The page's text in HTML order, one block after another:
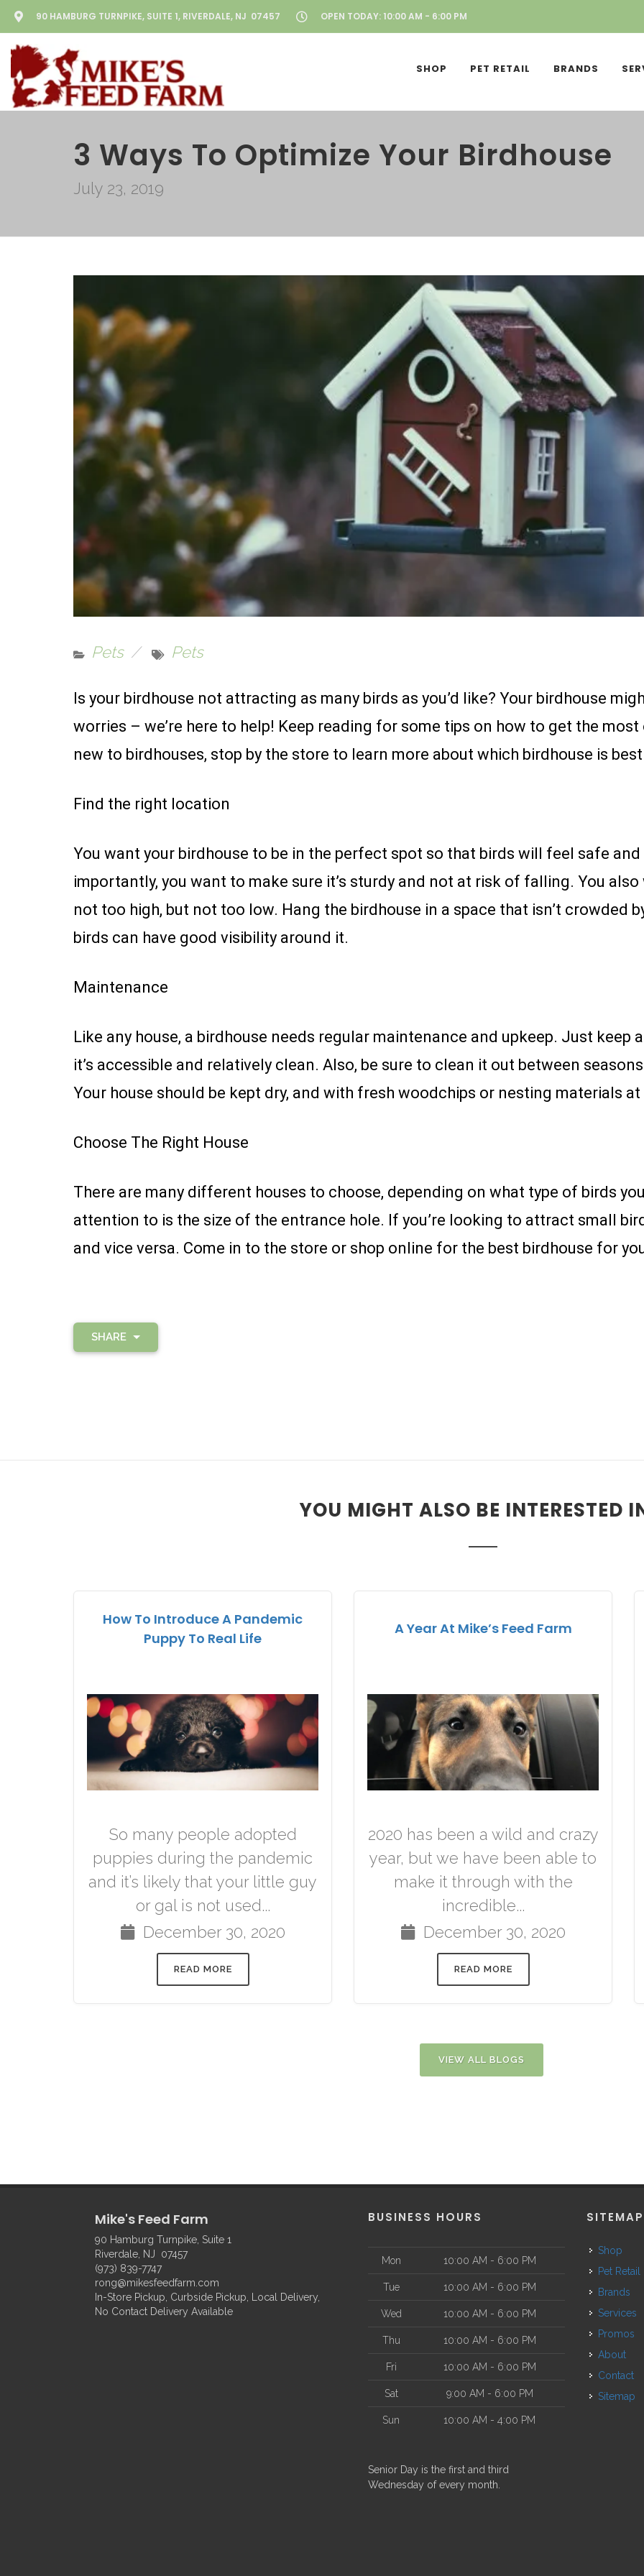
90 HAMBURG TURNPIKE, SUITE 1, RIVERDALE, NJ 07457 OPEN TODAY: 10:00 AM - 6:00 PM
SHOP PET RETAIL BRANDS
3 Ways To Optimize Your Birdhouse
July 23, 2019
Pets Pets
Is your birdhouse not attracting as many birds as you’d like? Your birdhouse
worries – we’re here to help! Keep reading for some tips on how to get the
new to birdhouses, stop by the store to learn more about which birdhouse is
Find the right location
You want your birdhouse to be in the perfect spot so that birds will feel safe
importantly, you want to make sure it’s sturdy and not at risk of falling. You
not too high, but not too low. Hang the birdhouse in a space that isn’t crowded
birds can have good visibility around it.
Maintenance
Like any house, a birdhouse needs regular maintenance and upkeep. Just keep
it’s accessible and relatively clean. Also, be sure to clean it out between
Your house should be kept dry, and with fresh woodchips or nesting materials
Choose The Right House
There are many different houses to choose, depending on what type of birds
attention to is the size of the entrance hole. If you’re looking to attract small
and vice versa. Come in to the store or shop online for the best birdhouse for
SHARE
YOU MIGHT ALSO BE INTERESTED
How To Introduce A Pandemic
Puppy To Real Life
So many people adopted
puppies during the pandemic
and it’s likely that your little guy
or gal is not used...
December 30, 2020
READ MORE
A Year At Mike’s Feed Farm
2020 has been a wild and crazy
year, but we have been able to
make it through with the
incredible...
December 30, 2020
READ MORE
VIEW ALL BLOGS
Mike's Feed Farm
90 Hamburg Turnpike, Suite 1
Riverdale, NJ 07457
(973) 839-7747
rong@mikesfeedfarm.com
In-Store Pickup, Curbside Pickup, Local Delivery,
No Contact Delivery Available
BUSINESS HOURS
Mon 10:00 AM - 6:00 PM
Tue 10:00 AM - 6:00 PM
Wed 10:00 AM - 6:00 PM
Thu 10:00 AM - 6:00 PM
Fri 10:00 AM - 6:00 PM
Sat 9:00 AM - 6:00 PM
Sun 10:00 AM - 4:00 PM
Senior Day is the first and third
Wednesday of every month.
SITEMAP
Shop
Pet Retail
Brands
Services
Promos
About
Contact
Sitemap